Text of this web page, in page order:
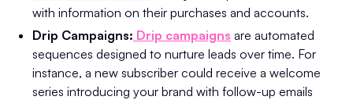
with information on their purchases and accounts.
Drip Campaigns: Drip campaigns are automated
sequences designed to nurture leads over time. For
instance, a new subscriber could receive a welcome
series introducing your brand with follow-up emails